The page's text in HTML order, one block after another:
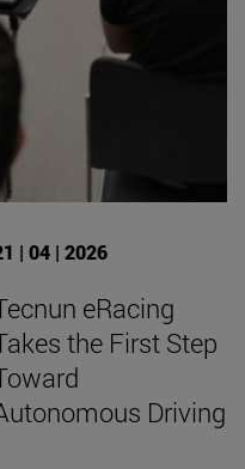
| 04 | 2026
eRacing
the First Step
Driving